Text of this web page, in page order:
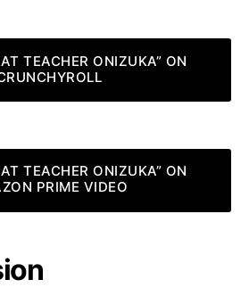
TEACHER ONIZUKA” ON
TEACHER ONIZUKA” ON
PRIME VIDEO